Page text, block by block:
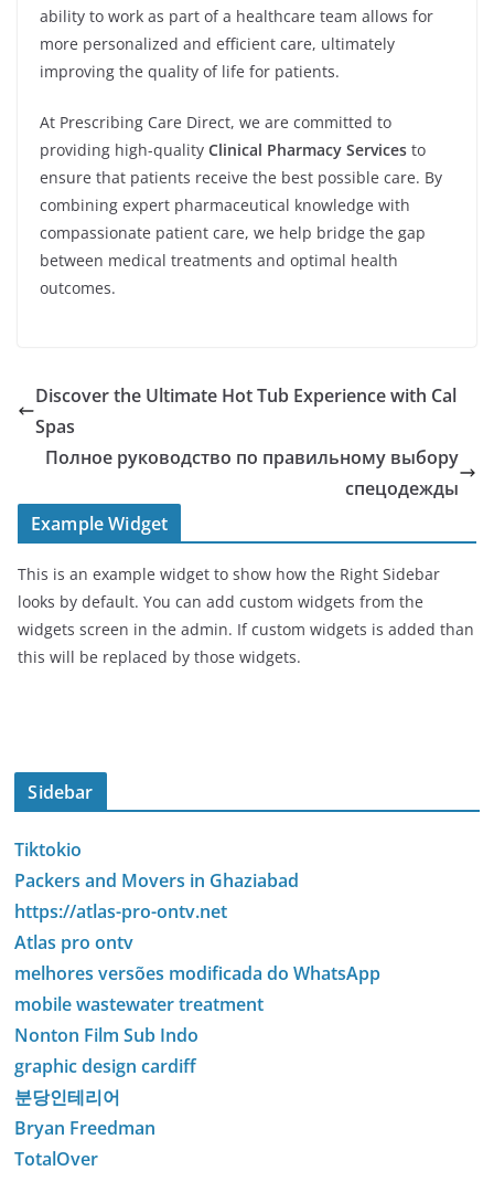
ability to work as part of a healthcare team allows for
more personalized and efficient care, ultimately
improving the quality of life for patients.
At Prescribing Care Direct, we are committed to
providing high-quality Clinical Pharmacy Services to
ensure that patients receive the best possible care. By
combining expert pharmaceutical knowledge with
compassionate patient care, we help bridge the gap
between medical treatments and optimal health
outcomes.
Discover the Ultimate Hot Tub Experience with Cal
Spas
Полное руководство по правильному выбору
спецодежды
Example Widget
This is an example widget to show how the Right Sidebar
looks by default. You can add custom widgets from the
widgets screen in the admin. If custom widgets is added than
this will be replaced by those widgets.
Sidebar
Tiktokio
Packers and Movers in Ghaziabad
https://atlas-pro-ontv.net
Atlas pro ontv
melhores versões modificada do WhatsApp
mobile wastewater treatment
Nonton Film Sub Indo
graphic design cardiff
분당인테리어
Bryan Freedman
TotalOver